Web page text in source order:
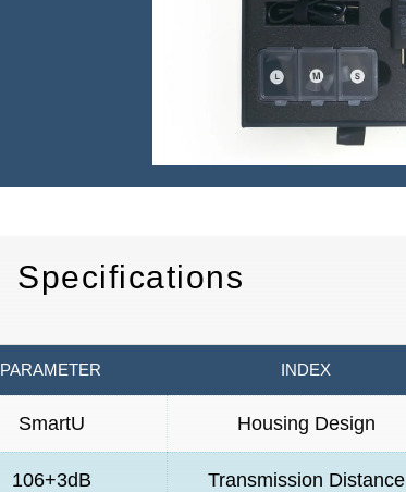
Specifications
PARAMETER INDEX
SmartU Housing Design
106+3dB Transmission Distance